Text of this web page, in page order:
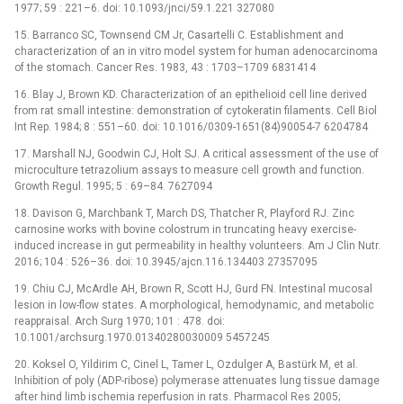
1977; 59 : 221–6. doi: 10.1093/jnci/59.1.221 327080
15. Barranco SC, Townsend CM Jr, Casartelli C. Establishment and
characterization of an in vitro model system for human adenocarcinoma
of the stomach. Cancer Res. 1983, 43 : 1703–1709 6831414
16. Blay J, Brown KD. Characterization of an epithelioid cell line derived
from rat small intestine: demonstration of cytokeratin filaments. Cell Biol
Int Rep. 1984; 8 : 551–60. doi: 10.1016/0309-1651(84)90054-7 6204784
17. Marshall NJ, Goodwin CJ, Holt SJ. A critical assessment of the use of
microculture tetrazolium assays to measure cell growth and function.
Growth Regul. 1995; 5 : 69–84. 7627094
18. Davison G, Marchbank T, March DS, Thatcher R, Playford RJ. Zinc
carnosine works with bovine colostrum in truncating heavy exercise-
induced increase in gut permeability in healthy volunteers. Am J Clin Nutr.
2016; 104 : 526–36. doi: 10.3945/ajcn.116.134403 27357095
19. Chiu CJ, McArdle AH, Brown R, Scott HJ, Gurd FN. Intestinal mucosal
lesion in low-flow states. A morphological, hemodynamic, and metabolic
reappraisal. Arch Surg 1970; 101 : 478. doi:
10.1001/archsurg.1970.01340280030009 5457245
20. Koksel O, Yildirim C, Cinel L, Tamer L, Ozdulger A, Bastürk M, et al.
Inhibition of poly (ADP-ribose) polymerase attenuates lung tissue damage
after hind limb ischemia reperfusion in rats. Pharmacol Res 2005;